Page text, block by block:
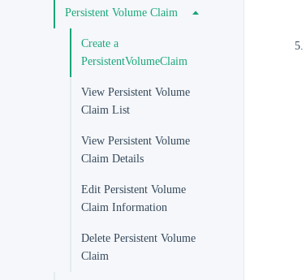
Persistent Volume Claim
Create a
PersistentVolumeClaim
View Persistent Volume
Claim List
View Persistent Volume
Claim Details
Edit Persistent Volume
Claim Information
Delete Persistent Volume
Claim